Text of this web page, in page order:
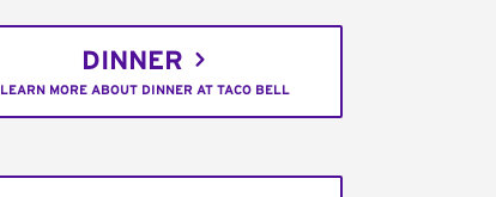
DINNER
LEARN MORE ABOUT DINNER AT TACO BELL